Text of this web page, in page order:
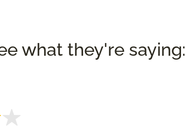
what they're saying: